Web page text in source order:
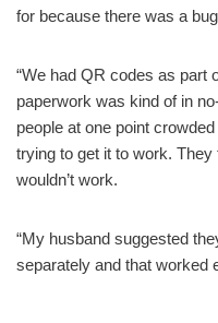
for because there was a
“We had QR codes as part
paperwork was kind of in
people at one point
trying to get it to work.
wouldn’t work.
“My husband suggested
separately and that worked